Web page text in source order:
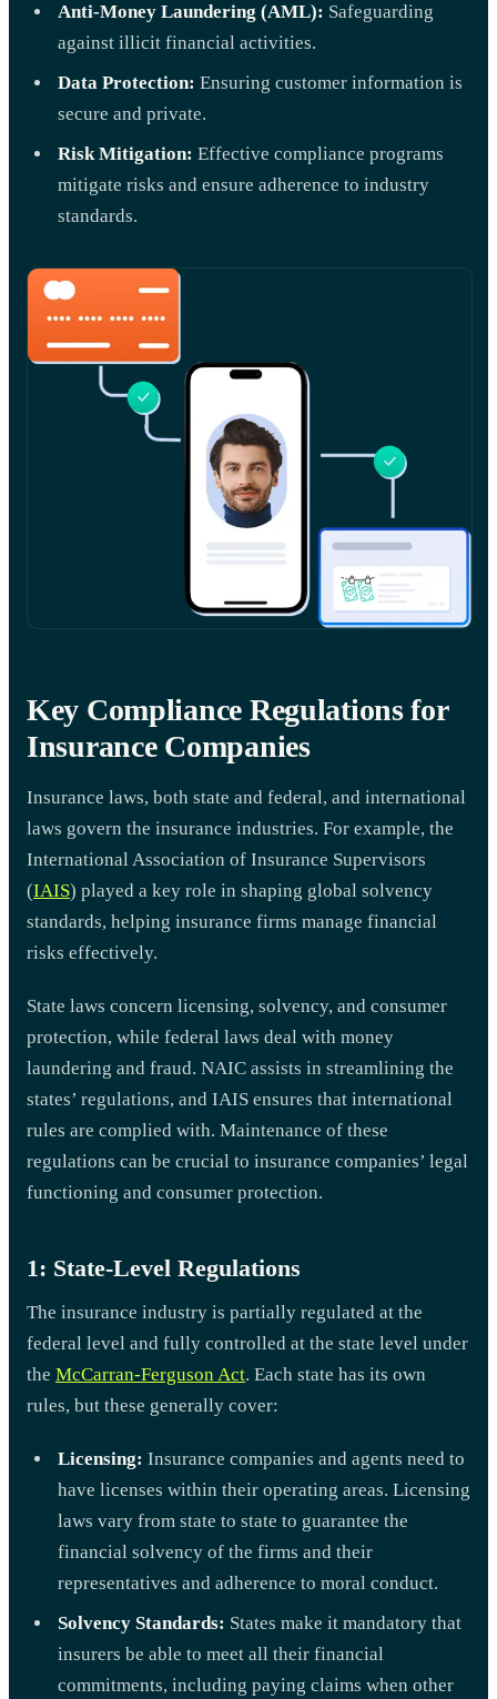
Anti-Money Laundering (AML): Safeguarding
against illicit financial activities.
Data Protection: Ensuring customer information is
secure and private.
Risk Mitigation: Effective compliance programs
mitigate risks and ensure adherence to industry
standards.
Key Compliance Regulations for
Insurance Companies
Insurance laws, both state and federal, and international
laws govern the insurance industries. For example, the
International Association of Insurance Supervisors
(IAIS) played a key role in shaping global solvency
standards, helping insurance firms manage financial
risks effectively.
State laws concern licensing, solvency, and consumer
protection, while federal laws deal with money
laundering and fraud. NAIC assists in streamlining the
states’ regulations, and IAIS ensures that international
rules are complied with. Maintenance of these
regulations can be crucial to insurance companies’ legal
functioning and consumer protection.
1: State-Level Regulations
The insurance industry is partially regulated at the
federal level and fully controlled at the state level under
the McCarran-Ferguson Act. Each state has its own
rules, but these generally cover:
Licensing: Insurance companies and agents need to
have licenses within their operating areas. Licensing
laws vary from state to state to guarantee the
financial solvency of the firms and their
representatives and adherence to moral conduct.
Solvency Standards: States make it mandatory that
insurers be able to meet all their financial
commitments, including paying claims when other